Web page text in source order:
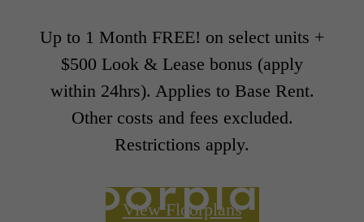
Up to 1 Month FREE! on select units +
$500 Look & Lease bonus (apply
within 24hrs). Applies to Base Rent.
Other costs and fees excluded.
Restrictions apply.
View Floorplans
Floorplans